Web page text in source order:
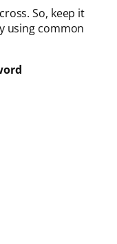
So, keep it
using common